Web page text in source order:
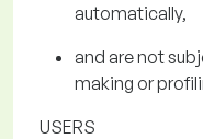
automatically,
and are not
making or
USERS